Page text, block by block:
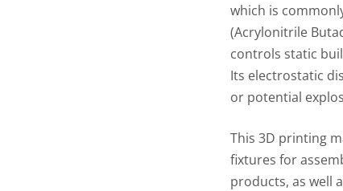
which is
(Acrylonitrile
controls static
Its electrostatic
or potential
This 3D printing
fixtures for
products, as well